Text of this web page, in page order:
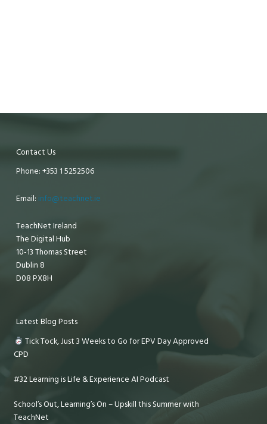
Contact Us
Phone: +353 1 5252506
Email: info@teachnet.ie
TeachNet Ireland
The Digital Hub
10-13 Thomas Street
Dublin 8
D08 PX8H
Latest Blog Posts
Tick Tock, Just 3 Weeks to Go for EPV Day Approved
CPD
#32 Learning is Life & Experience AI Podcast
School’s Out, Learning’s On – Upskill this Summer with
TeachNet